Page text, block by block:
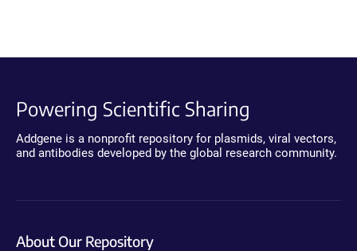
Powering Scientific Sharing
Addgene is a nonprofit repository for plasmids, viral vectors,
and antibodies developed by the global research community.
About Our Repository